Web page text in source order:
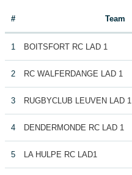
# Team
1 BOITSFORT RC LAD 1
2 RC WALFERDANGE LAD 1
3 RUGBYCLUB LEUVEN LAD 1
4 DENDERMONDE RC LAD 1
5 LA HULPE RC LAD1